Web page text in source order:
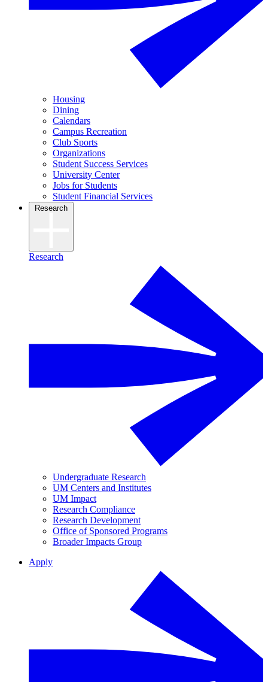
Housing
Dining
Calendars
Campus Recreation
Club Sports
Organizations
Student Success Services
University Center
Jobs for Students
Student Financial Services
Research
Research
Undergraduate Research
UM Centers and Institutes
UM Impact
Research Compliance
Research Development
Office of Sponsored Programs
Broader Impacts Group
Apply